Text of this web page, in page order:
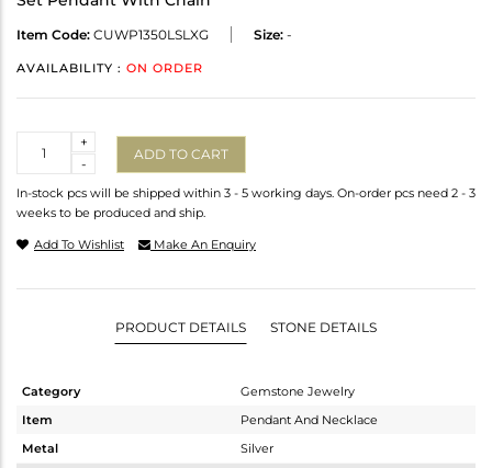
Item Code: CUWP1350LSLXG Size: -
AVAILABILITY : ON ORDER
-
+
ADD TO CART
In-stock pcs will be shipped within 3 - 5 working days. On-order pcs need 2 - 3
weeks to be produced and ship.
Add To Wishlist Make An Enquiry
PRODUCT DETAILS STONE DETAILS
Category
Gemstone Jewelry
Item
Pendant And Necklace
Metal
Silver